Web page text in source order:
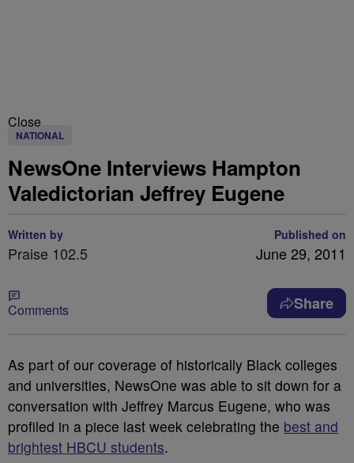
Close
NATIONAL
NewsOne Interviews Hampton
Valedictorian Jeffrey Eugene
Written by
Praise 102.5
Published on
June 29, 2011
Comments Share
As part of our coverage of historically Black colleges
and universities, NewsOne was able to sit down for a
conversation with Jeffrey Marcus Eugene, who was
profiled in a piece last week celebrating the best and
brightest HBCU students.